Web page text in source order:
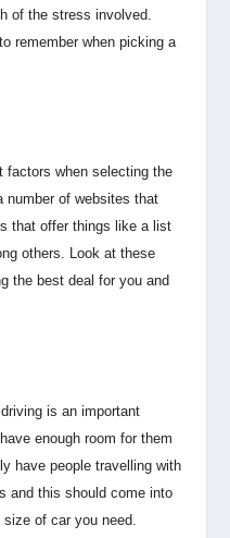
of the stress involved.
remember when picking a
factors when selecting the
number of websites that
that offer things like a list
others. Look at these
the best deal for you and
is an important
enough room for them
have people travelling with
and this should come into
size of car you need.